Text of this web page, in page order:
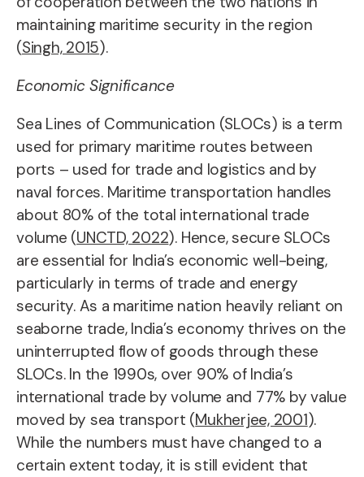
maintaining maritime security in the region
(Singh, 2015).
Economic Significance
Sea Lines of Communication (SLOCs) is a term
used for primary maritime routes between
ports – used for trade and logistics and by
naval forces. Maritime transportation handles
about 80% of the total international trade
volume (UNCTD, 2022). Hence, secure SLOCs
are essential for India’s economic well-being,
particularly in terms of trade and energy
security. As a maritime nation heavily reliant on
seaborne trade, India’s economy thrives on the
uninterrupted flow of goods through these
SLOCs. In the 1990s, over 90% of India’s
international trade by volume and 77% by value
moved by sea transport (Mukherjee, 2001).
While the numbers must have changed to a
certain extent today, it is still evident that